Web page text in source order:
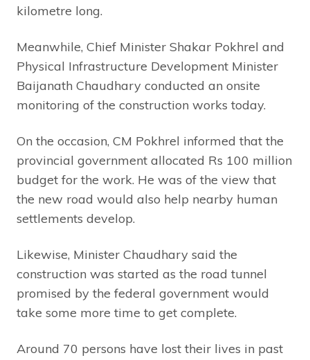
kilometre long.
Meanwhile, Chief Minister Shakar Pokhrel and
Physical Infrastructure Development Minister
Baijanath Chaudhary conducted an onsite
monitoring of the construction works today.
On the occasion, CM Pokhrel informed that the
provincial government allocated Rs 100 million
budget for the work. He was of the view that
the new road would also help nearby human
settlements develop.
Likewise, Minister Chaudhary said the
construction was started as the road tunnel
promised by the federal government would
take some more time to get complete.
Around 70 persons have lost their lives in past